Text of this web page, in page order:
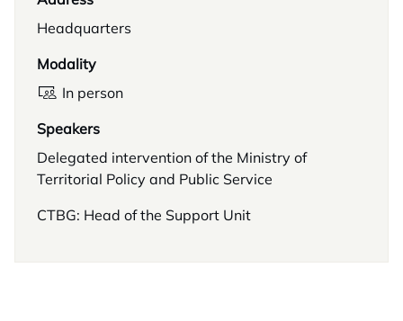
Headquarters
Modality
In person
Speakers
Delegated intervention of the Ministry of
Territorial Policy and Public Service
CTBG: Head of the Support Unit